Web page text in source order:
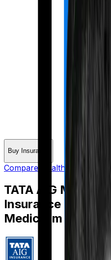
Buy Insurance
Compare Health Insurance
TATA AIG
Insurance
Mediclaim policy